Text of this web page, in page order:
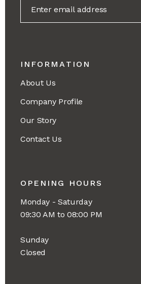
INFORMATION
About Us
Company Profile
Our Story
Contact Us
OPENING HOURS
Monday - Saturday
09:30 AM to 08:00 PM
Sunday
Closed